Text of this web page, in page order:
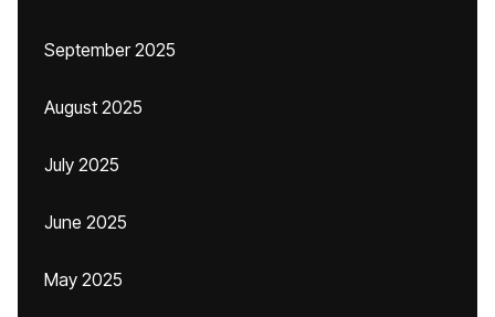
September 2025
August 2025
July 2025
June 2025
May 2025